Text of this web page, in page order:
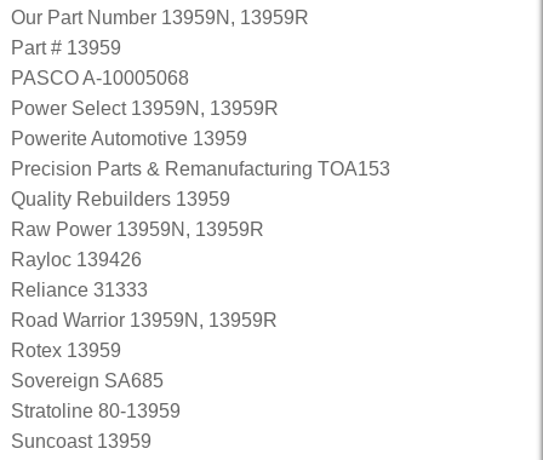
Our Part Number 13959N, 13959R
Part # 13959
PASCO A-10005068
Power Select 13959N, 13959R
Powerite Automotive 13959
Precision Parts & Remanufacturing TOA153
Quality Rebuilders 13959
Raw Power 13959N, 13959R
Rayloc 139426
Reliance 31333
Road Warrior 13959N, 13959R
Rotex 13959
Sovereign SA685
Stratoline 80-13959
Suncoast 13959